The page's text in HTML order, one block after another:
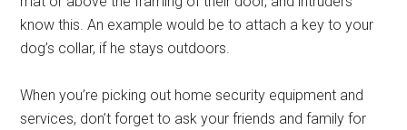
know this. An example would be to attach a key to your
dog’s collar, if he stays outdoors.
When you’re picking out home security equipment and
services, don’t forget to ask your friends and family for